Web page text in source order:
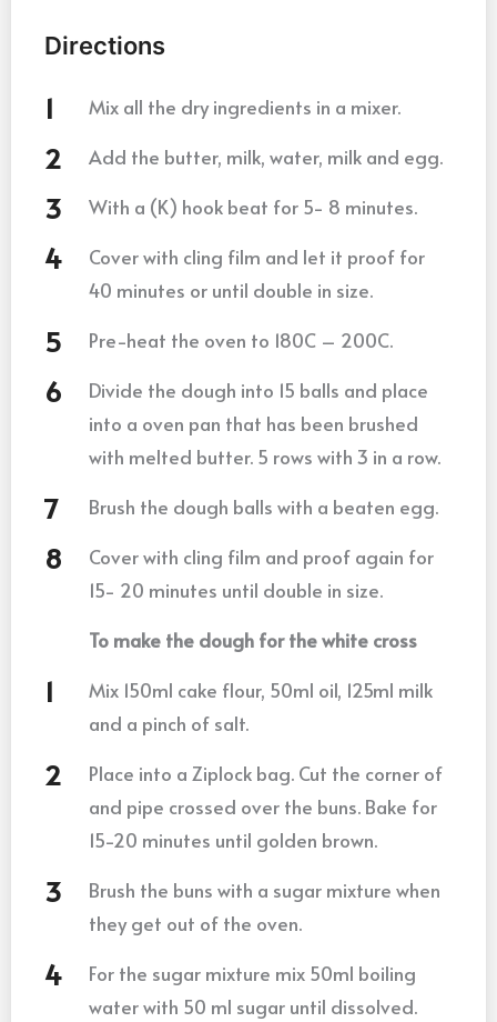
Directions
Mix all the dry ingredients in a mixer.
Add the butter, milk, water, milk and egg.
With a (K) hook beat for 5- 8 minutes.
Cover with cling film and let it proof for
40 minutes or until double in size.
Pre-heat the oven to 180C – 200C.
Divide the dough into 15 balls and place
into a oven pan that has been brushed
with melted butter. 5 rows with 3 in a row.
Brush the dough balls with a beaten egg.
Cover with cling film and proof again for
15- 20 minutes until double in size.
To make the dough for the white cross
Mix 150ml cake flour, 50ml oil, 125ml milk
and a pinch of salt.
Place into a Ziplock bag. Cut the corner of
and pipe crossed over the buns. Bake for
15-20 minutes until golden brown.
Brush the buns with a sugar mixture when
they get out of the oven.
For the sugar mixture mix 50ml boiling
water with 50 ml sugar until dissolved.